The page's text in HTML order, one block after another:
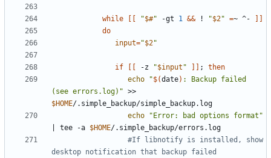
while "$#" -gt 1 && ! "$2" =~ ^-
do
input="$2"
if -z "$input " ;
then
echo
"$(date) : Backup failed
(see errors.log)"
$HOME
echo
"Error: bad options format"
tee -a $HOME
#If libnotify is installed, show
desktop notification that backup failed